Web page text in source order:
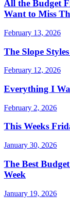
All the Budget
Want to Miss
February 13, 2026
The Slope
February 12, 2026
Everything I
February 2, 2026
This Weeks
January 30, 2026
The Best
Week
January 19, 2026